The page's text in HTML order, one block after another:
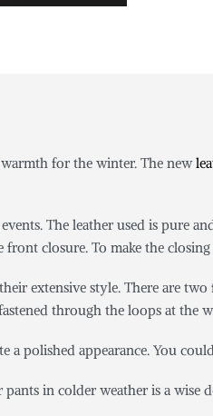
for the winter. The new
The leather used is
closure. To make the
extensive style. There are
through the loops at the
polished appearance. You
in colder weather is a